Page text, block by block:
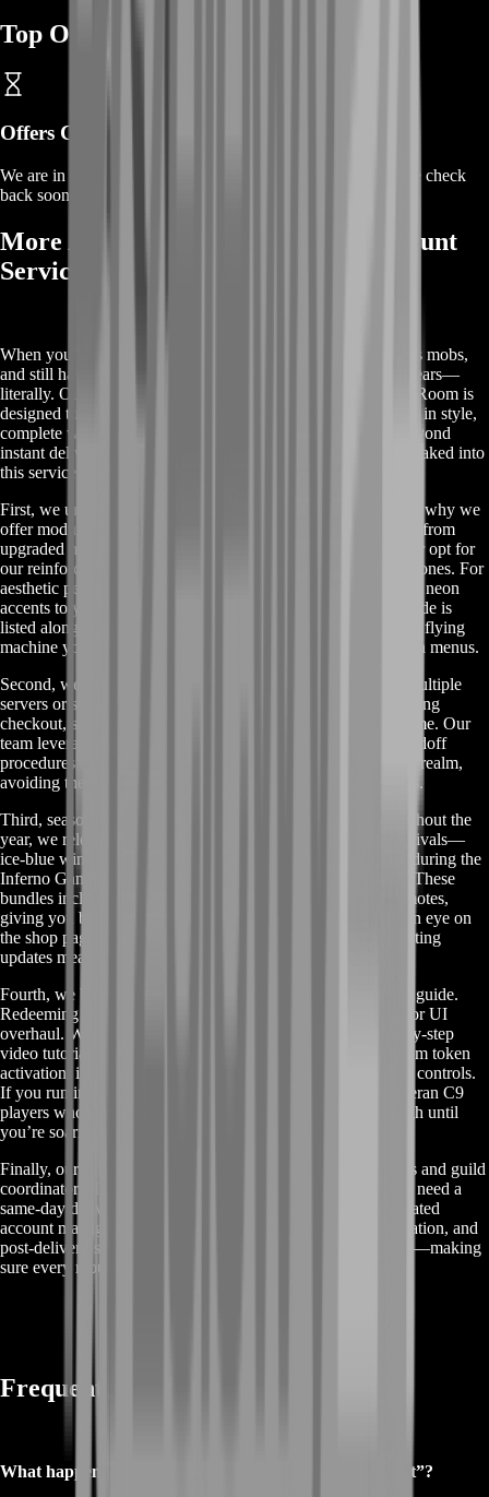
Top Offers
Offers Coming Soon
We are in the process of adding offers for this product. Please check
back soon or contact us for a custom deal.
More About Our Air-Wheeler C9 Mount
Service
When you’ve logged countless dungeon runs, farmed endless mobs,
and still haven’t seen the drop you need, it’s time to switch gears—
literally. Our
service on BoostRoom is
designed to save you from grind fatigue and get you airborne in style,
complete with customizable features and full support. But beyond
instant delivery and secure escrow, there’s a lot more we’ve baked into
this service to make it truly stand out.
First, we understand that every pilot has unique needs. That’s why we
offer modular upgrade options for your Air-Wheeler. Choose from
upgraded hover engines that pump your top speed by 10%, or opt for
our reinforced chassis package that boosts durability in PvP zones. For
aesthetic perfectionists, our color-sync module lets you match neon
accents to your guild emblem or favorite skin set. Each upgrade is
listed alongside base mount offers, so you can build the exact flying
machine you’ve been dreaming of—no guesswork, no hidden menus.
Second, we provide cross-region compatibility. Playing on multiple
servers or switching between NA and EU? No problem. During
checkout, simply select your desired region and character name. Our
team leverages region-specific tokens and direct in-game handoff
procedures to ensure your Air-Wheeler arrives on the correct realm,
avoiding the headache of mismatched codes or failed spawns.
Third, seasonal and event bundles enhance the thrill. Throughout the
year, we release limited-edition packages tied to in-game festivals—
ice-blue winter trails for the Frostfall Carnival, fiery embers during the
Inferno Games, and spectral hues for the Halloween Haunt. These
bundles include special particle effects and exclusive seat emotes,
giving you bragging rights long after the events end. Keep an eye on
the shop page for flash sales and new drops; our real-time listing
updates mean you’ll never miss out.
Fourth, we back every purchase with a complete integration guide.
Redeeming a mount token can be tricky after a major patch or UI
overhaul. With each Air-Wheeler order, you receive a step-by-step
video tutorial and PDF walkthrough covering everything from token
activation, installing custom engine mods, to tweaking flight controls.
If you run into a snag, our live chat support is staffed by veteran C9
players who can jump on voice or text and guide you through until
you’re soaring.
Finally, our Flight Concierge tier is available for power users and guild
coordinators. If you’re ordering five or more mounts, or you need a
same-day delivery, the Flight Concierge assigns you a dedicated
account manager. They handle scheduling, in-game coordination, and
post-delivery support. Think of it as your personal wingman—making
sure every mount arrives on time and works perfectly.
Frequently Asked Questions
What happens after I click “Buy Air-Wheeler C9 Mount”?